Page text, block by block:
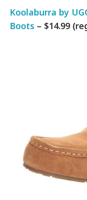
Koolaburra by
Boots – $14.99